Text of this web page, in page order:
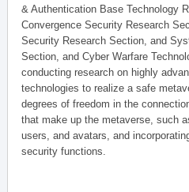
& Authentication Base Technology
Convergence Security Research
Security Research Section, and
Section, and Cyber Warfare
conducting research on highly
technologies to realize a safe
degrees of freedom in the
that make up the metaverse, such
users, and avatars, and
security functions.